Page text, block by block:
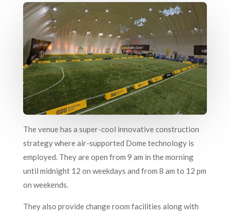
The venue has a super-cool innovative construction
strategy where air-supported Dome technology is
employed. They are open from 9 am in the morning
until midnight 12 on weekdays and from 8 am to 12 pm
on weekends.
They also provide change room facilities along with